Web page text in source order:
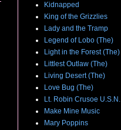
Kidnapped
King of the Grizzlies
Lady and the Tramp
Legend of Lobo (The)
Light in the Forest (The)
Littlest Outlaw (The)
Living Desert (The)
Love Bug (The)
Lt. Robin Crusoe U.S.N.
Make Mine Music
Mary Poppins